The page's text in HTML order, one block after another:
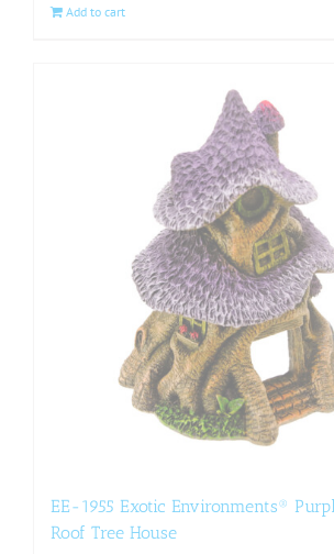
Add to cart
EE-1955 Exotic Environments®
Roof Tree House